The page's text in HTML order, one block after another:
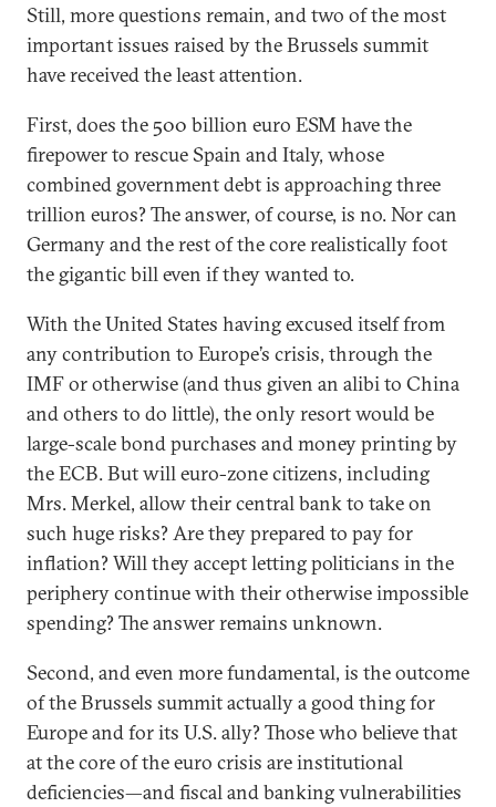
Still, more questions remain, and two of the most
important issues raised by the Brussels summit
have received the least attention.
First, does the 500 billion euro ESM have the
firepower to rescue Spain and Italy, whose
combined government debt is approaching three
trillion euros? The answer, of course, is no. Nor can
Germany and the rest of the core realistically foot
the gigantic bill even if they wanted to.
With the United States having excused itself from
any contribution to Europe’s crisis, through the
IMF or otherwise (and thus given an alibi to China
and others to do little), the only resort would be
large-scale bond purchases and money printing by
the ECB. But will euro-zone citizens, including
Mrs. Merkel, allow their central bank to take on
such huge risks? Are they prepared to pay for
inflation? Will they accept letting politicians in the
periphery continue with their otherwise impossible
spending? The answer remains unknown.
Second, and even more fundamental, is the outcome
of the Brussels summit actually a good thing for
Europe and for its U.S. ally? Those who believe that
at the core of the euro crisis are institutional
deficiencies—and fiscal and banking vulnerabilities